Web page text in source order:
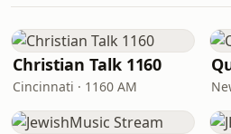
Christian Talk 1160
Cincinnati · 1160 AM